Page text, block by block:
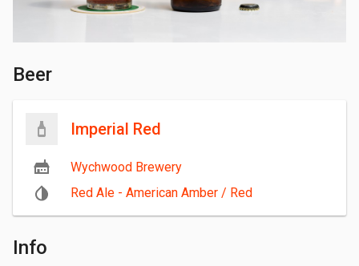
Beer
Imperial Red
Wychwood Brewery
Red Ale - American Amber / Red
Info